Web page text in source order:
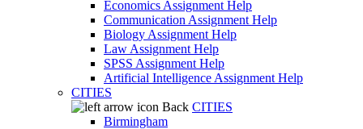
Economics Assignment Help
Communication Assignment Help
Biology Assignment Help
Law Assignment Help
SPSS Assignment Help
Artificial Intelligence Assignment Help
CITIES
Back CITIES
Birmingham